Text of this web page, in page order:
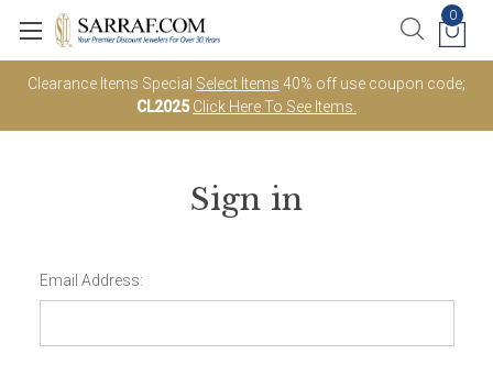
Clearance Items Special Select Items 40% off use coupon code;
CL2025 Click Here To See Items.
0
Sign in
Email Address: